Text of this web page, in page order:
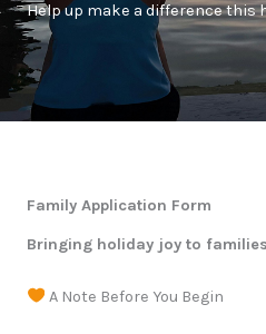
Help up make a difference this
Family Application Form
Bringing holiday joy to
A Note Before You Begin